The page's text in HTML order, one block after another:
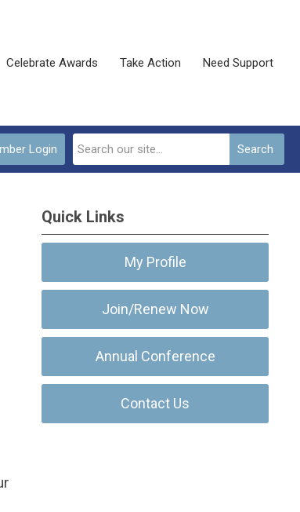
Celebrate Awards Take Action Need Support
Search
Login
Quick Links
My Profile
Join/Renew Now
Annual Conference
Contact Us